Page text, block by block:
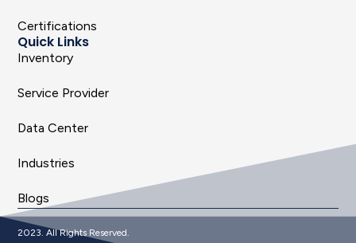
Certifications
Quick Links
Inventory
Service Provider
Data Center
Industries
Blogs
2023. All Rights Reserved.